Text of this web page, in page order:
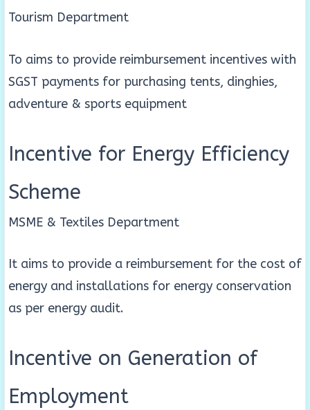
Tourism Department
To aims to provide reimbursement incentives with
SGST payments for purchasing tents, dinghies,
adventure & sports equipment
Incentive for Energy Efficiency
Scheme
MSME & Textiles Department
It aims to provide a reimbursement for the cost of
energy and installations for energy conservation
as per energy audit.
Incentive on Generation of
Employment